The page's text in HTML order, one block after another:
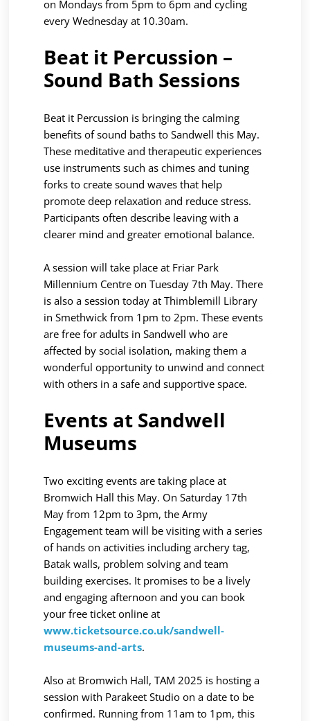
on Mondays from 5pm to 6pm and cycling
every Wednesday at 10.30am.
Beat it Percussion –
Sound Bath Sessions
Beat it Percussion is bringing the calming
benefits of sound baths to Sandwell this May.
These meditative and therapeutic experiences
use instruments such as chimes and tuning
forks to create sound waves that help
promote deep relaxation and reduce stress.
Participants often describe leaving with a
clearer mind and greater emotional balance.
A session will take place at Friar Park
Millennium Centre on Tuesday 7th May. There
is also a session today at Thimblemill Library
in Smethwick from 1pm to 2pm. These events
are free for adults in Sandwell who are
affected by social isolation, making them a
wonderful opportunity to unwind and connect
with others in a safe and supportive space.
Events at Sandwell
Museums
Two exciting events are taking place at
Bromwich Hall this May. On Saturday 17th
May from 12pm to 3pm, the Army
Engagement team will be visiting with a series
of hands on activities including archery tag,
Batak walls, problem solving and team
building exercises. It promises to be a lively
and engaging afternoon and you can book
your free ticket online at
www.ticketsource.co.uk/sandwell-
museums-and-arts.
Also at Bromwich Hall, TAM 2025 is hosting a
session with Parakeet Studio on a date to be
confirmed. Running from 11am to 1pm, this